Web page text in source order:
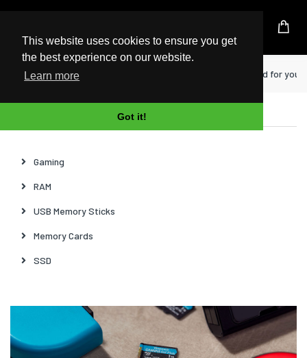
This website uses cookies to ensure you get
the best experience on our website.
Learn more
Got it!
UK Based Kingston Reseller
Home News How to choose a microSD card for
Gaming
RAM
USB Memory Sticks
Memory Cards
SSD